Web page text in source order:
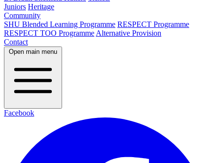
Juniors Heritage
Community
SHU Blended Learning Programme RESPECT Programme
RESPECT TOO Programme Alternative Provision
Contact
Open main menu
Facebook